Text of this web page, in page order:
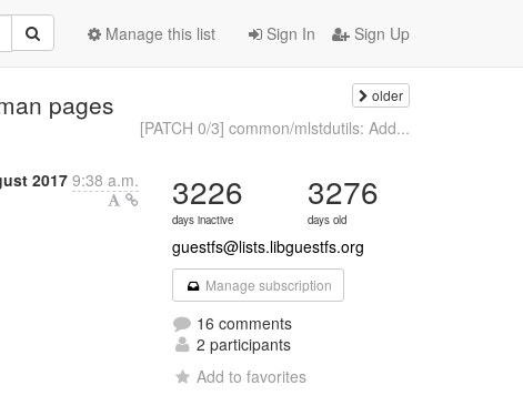
Sign In Sign Up
Manage this list
pages older
[PATCH 0/3] common/mlstdutils: Add...
2017 9:38 a.m. 3226
days inactive
3276
days old
guestfs@lists.libguestfs.org
Manage subscription
16 comments
2 participants
Add to favorites